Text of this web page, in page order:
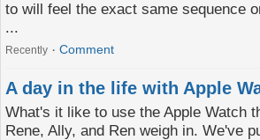
to will feel the exact same sequence
...
Recently Comment
A day in the life with Apple
What's it like to use the Apple Watch
Rene, Ally, and Ren weigh in. We've